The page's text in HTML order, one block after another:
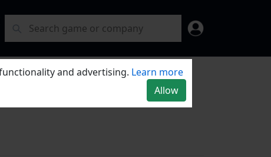
and advertising. Learn more
Allow